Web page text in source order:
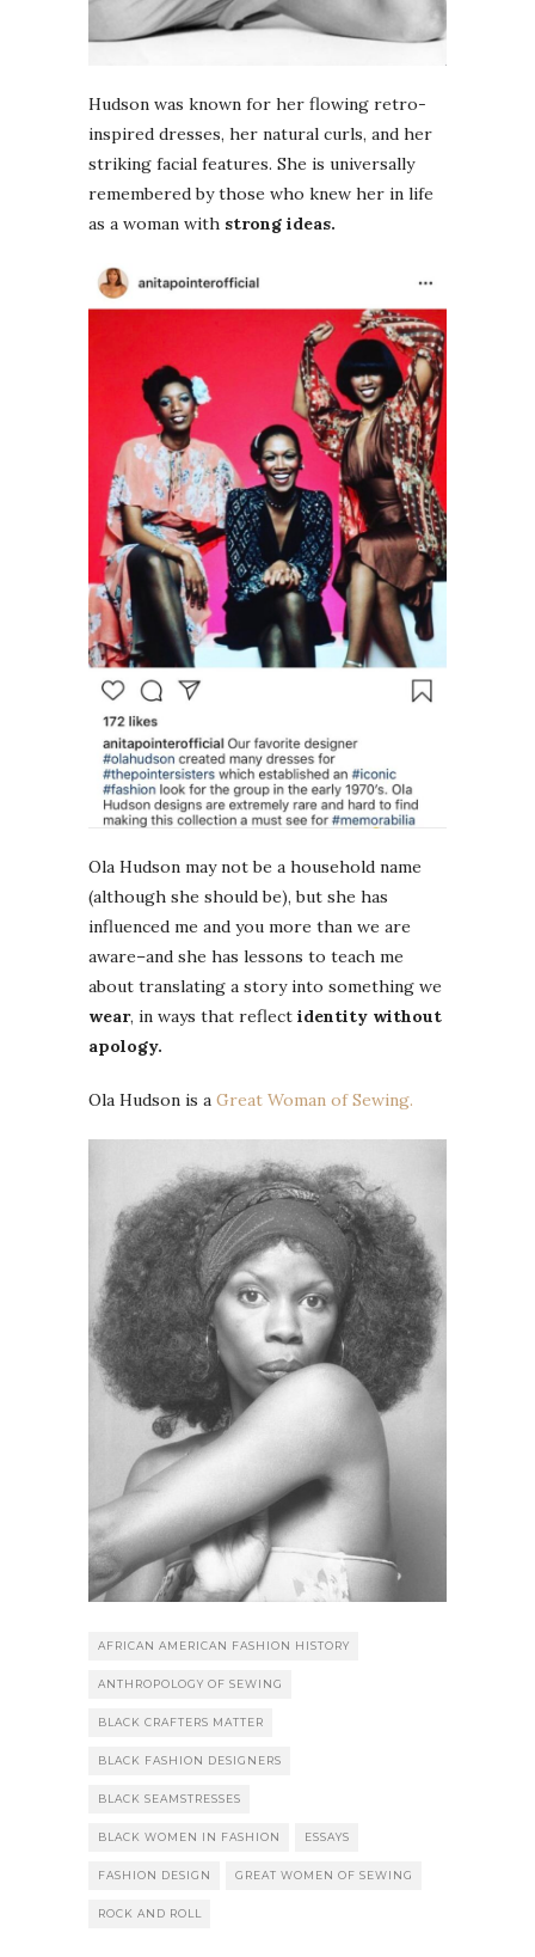
Hudson was known for her flowing retro-
inspired dresses, her natural curls, and her
striking facial features. She is universally
remembered by those who knew her in life
as a woman with strong ideas.
Ola Hudson may not be a household name
(although she should be), but she has
influenced me and you more than we are
aware–and she has lessons to teach me
about translating a story into something we
wear, in ways that reflect identity without
apology.
Ola Hudson is a Great Woman of Sewing.
AFRICAN AMERICAN FASHION HISTORY
ANTHROPOLOGY OF SEWING
BLACK CRAFTERS MATTER
BLACK FASHION DESIGNERS
BLACK SEAMSTRESSES
BLACK WOMEN IN FASHION ESSAYS
FASHION DESIGN GREAT WOMEN OF SEWING
ROCK AND ROLL